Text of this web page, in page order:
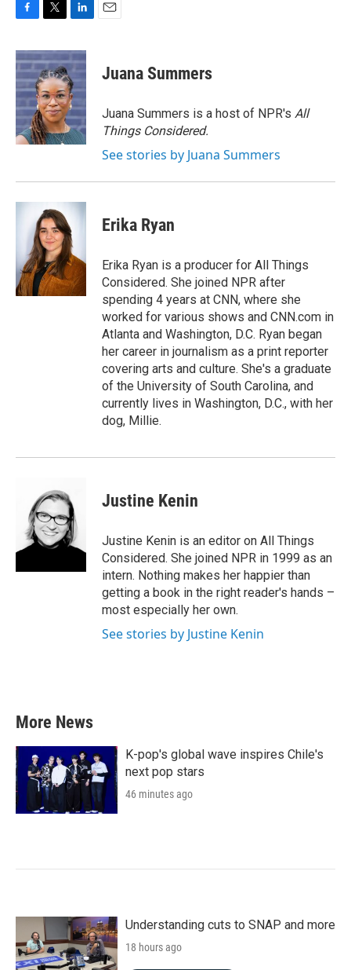
c
e
b
o
o
k
i
t
t
e
r
n
k
e
d
I
n
Juana Summers
Juana Summers is a host of NPR's All
Things Considered.
See stories by Juana Summers
Erika Ryan
Erika Ryan is a producer for All Things
Considered. She joined NPR after
spending 4 years at CNN, where she
worked for various shows and CNN.com in
Atlanta and Washington, D.C. Ryan began
her career in journalism as a print reporter
covering arts and culture. She's a graduate
of the University of South Carolina, and
currently lives in Washington, D.C., with her
dog, Millie.
Justine Kenin
Justine Kenin is an editor on All Things
Considered. She joined NPR in 1999 as an
intern. Nothing makes her happier than
getting a book in the right reader's hands –
most especially her own.
See stories by Justine Kenin
More News
K-pop's global wave inspires Chile's
next pop stars
46 minutes ago
Understanding cuts to SNAP and more
18 hours ago